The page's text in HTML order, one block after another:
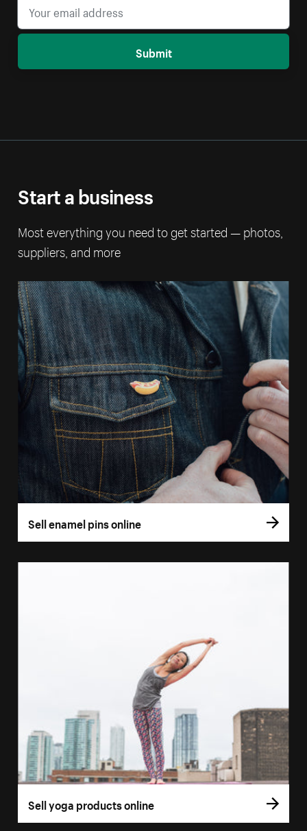
Submit
Start a business
Most everything you need to get started — photos,
suppliers, and more
Sell enamel pins online
Sell yoga products online